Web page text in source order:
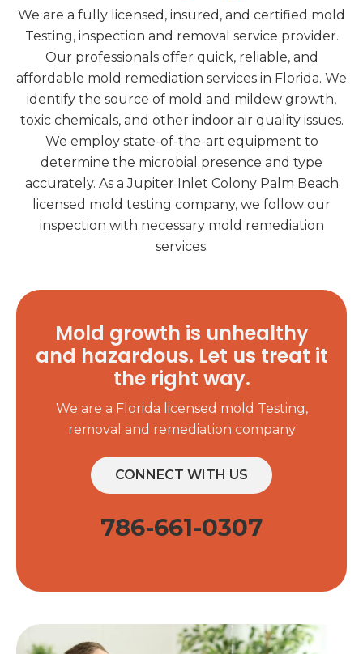
We are a fully licensed, insured, and certified mold
Testing, inspection and removal service provider.
Our professionals offer quick, reliable, and
affordable mold remediation services in Florida. We
identify the source of mold and mildew growth,
toxic chemicals, and other indoor air quality issues.
We employ state-of-the-art equipment to
determine the microbial presence and type
accurately. As a Jupiter Inlet Colony Palm Beach
licensed mold testing company, we follow our
inspection with necessary mold remediation
services.
Mold growth is unhealthy
and hazardous. Let us treat it
the right way.
We are a Florida licensed mold Testing,
removal and remediation company
CONNECT WITH US
786-661-0307